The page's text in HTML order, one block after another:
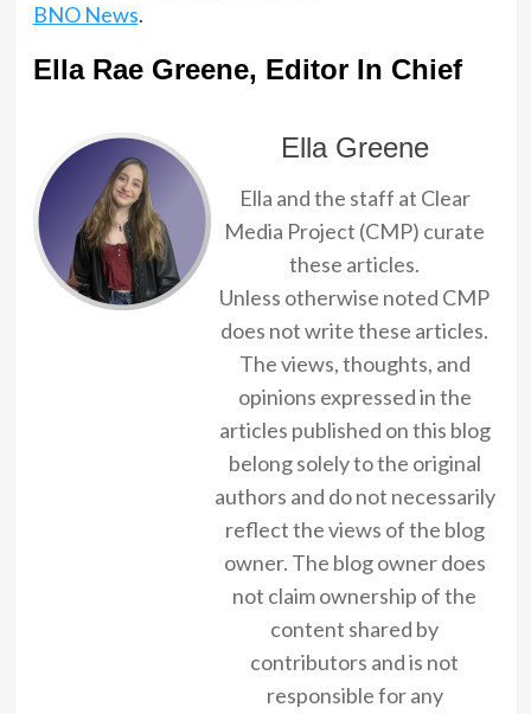
BNO News.
Ella Rae Greene, Editor In Chief
Ella Greene
Ella and the staff at Clear
Media Project (CMP) curate
these articles.
Unless otherwise noted CMP
does not write these articles.
The views, thoughts, and
opinions expressed in the
articles published on this blog
belong solely to the original
authors and do not necessarily
reflect the views of the blog
owner. The blog owner does
not claim ownership of the
content shared by
contributors and is not
responsible for any